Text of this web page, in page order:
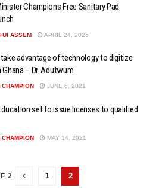
Champions Free Sanitary Pad
ASSEM APRIL 24, 2025
advantage of technology to digitize
– Dr. Adutwum
CHAMPION JUNE 6, 2021
set to issue licenses to qualified
CHAMPION MAY 14, 2021
2 1 2